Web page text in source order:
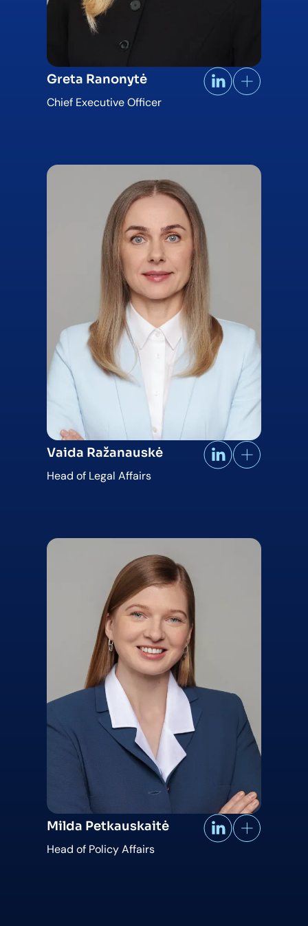
Greta Ranonytė
Chief Executive Officer
Vaida Ražanauskė
Head of Legal Affairs
Milda Petkauskaitė
Head of Policy Affairs